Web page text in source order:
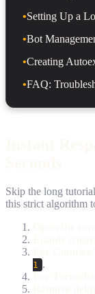
•Setting Up a
•Bot
•Creating
•FAQ:
Skip the long
this strict algorithm
1 .